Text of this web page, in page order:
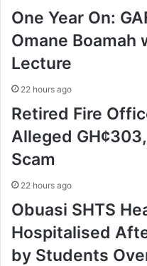
One Year On:
Omane Boamah
Lecture
22 hours ago
Retired Fire
Alleged
Scam
22 hours ago
Obuasi SHTS
Hospitalised
by Students